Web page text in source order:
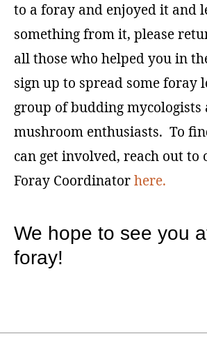
to a foray and enjoyed it and
something from it, please
all those who helped you in
sign up to spread some foray
group of budding mycologists
mushroom enthusiasts. To
can get involved, reach out
Foray Coordinatorhere.
We hope to see you
foray!